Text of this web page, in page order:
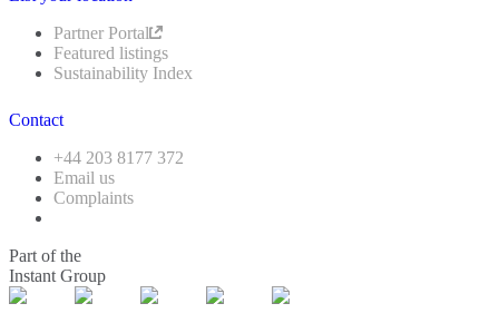
Partner Portal
Featured listings
Sustainability Index
Contact
+44 203 8177 372
Email us
Complaints
Part of the
Instant Group